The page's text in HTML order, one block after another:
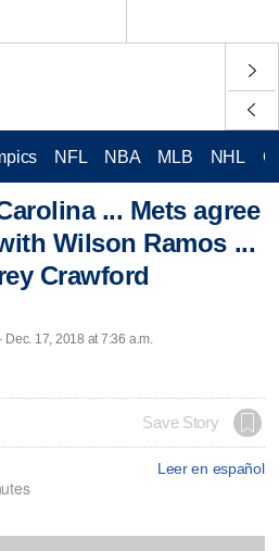
NFL NBA MLB NHL
... Mets agree
Wilson Ramos ...
Crawford
17, 2018 at 7:36 a.m.
Save Story
Leer en español